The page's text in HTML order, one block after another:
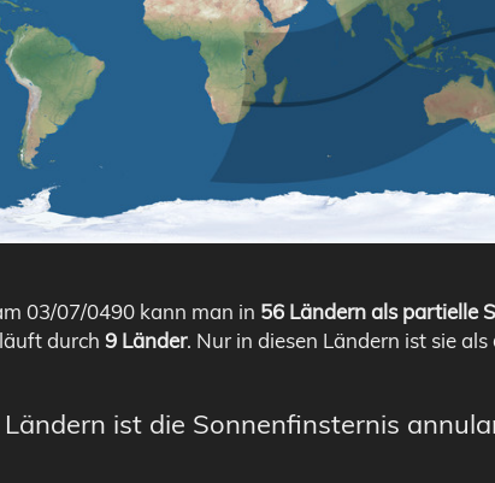
03/07/0490 kann man in 56 Ländern als partielle
durch 9 Länder. Nur in diesen Ländern ist sie als
ist die Sonnenfinsternis